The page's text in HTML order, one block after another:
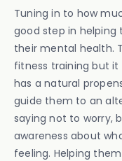
Tuning in to how
good step in
their mental health.
fitness training but it
has a natural
guide them to an
saying not to worry,
awareness about
feeling. Helping